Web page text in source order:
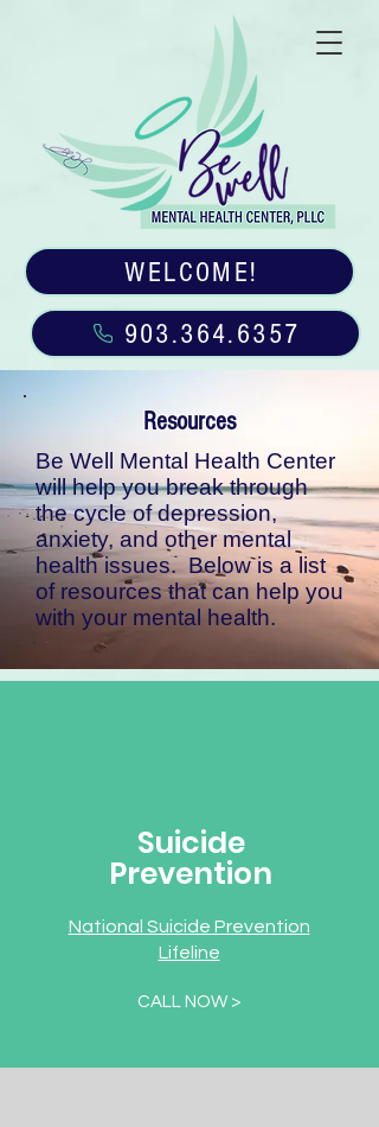
903.364.6357
WELCOME!
Resources
Be Well Mental Health Center
will help you break through
the cycle of depression,
anxiety, and other mental
health issues. Below is a list
of resources that can help you
with your mental health.
Suicide
Prevention
National Suicide Prevention
Lifeline
CALL NOW >